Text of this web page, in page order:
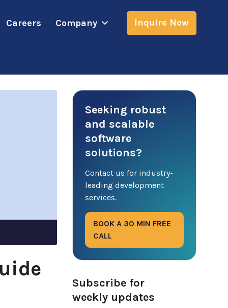
Careers Company Inquire Now
Seeking robust
and scalable
software
solutions?
Contact us for industry-
leading development
services.
BOOK A 30 MIN FREE
CALL
Subscribe for
weekly updates